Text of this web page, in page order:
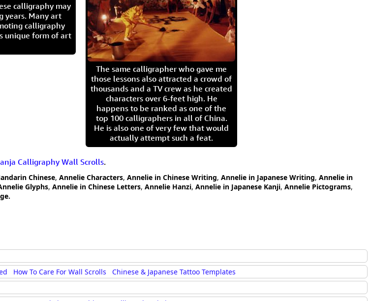
calligraphy may
years. Many art
calligraphy
unique form of art
The same calligrapher who gave me
those lessons also attracted a crowd of
thousands and a TV crew as he created
characters over 6-feet high. He
happens to be ranked as one of the
top 100 calligraphers in all of China.
He is also one of very few that would
actually attempt such a feat.
Calligraphy Wall Scrolls.
Chinese, Annelie Characters, Annelie in Chinese Writing, Annelie in Japanese Writing, Annelie in
Glyphs, Annelie in Chinese Letters, Annelie Hanzi, Annelie in Japanese Kanji, Annelie Pictograms,
How To Care For Wall Scrolls
Chinese & Japanese Tattoo Templates